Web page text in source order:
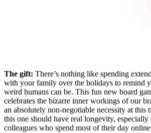
The gift: There’s nothing like spending
with your family over the holidays to remind
weird humans can be. This fun new board
celebrates the bizarre inner workings of our
an absolutely non-negotiable necessity at this
this one should have real longevity,
colleagues who spend most of their day